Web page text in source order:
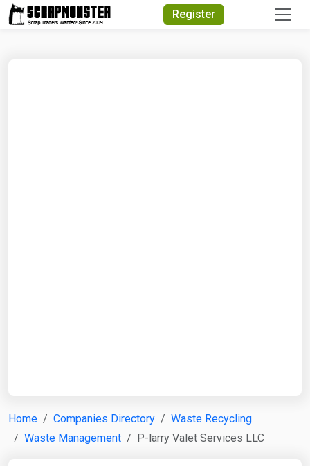
Register
Home Companies Directory
Waste Recycling
Waste Management
P-larry Valet Services LLC
Quick Search
Search